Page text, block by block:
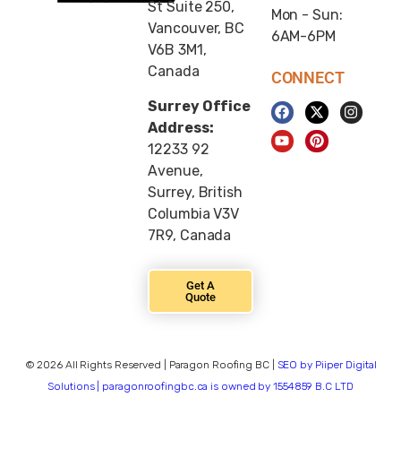
St Suite 250,
Vancouver, BC
V6B 3M1,
Canada
Surrey Office
Address:
12233 92
Avenue,
Surrey, British
Columbia V3V
7R9, Canada
Get A
Quote
Mon - Sun:
6AM-6PM
CONNECT
© 2026 All Rights Reserved | Paragon Roofing BC |
SEO by Piiper Digital
Solutions | paragonroofingbc.ca is owned by 1554859 B.C LTD